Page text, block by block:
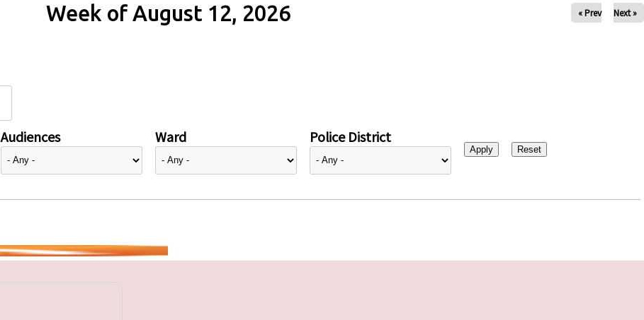
Week of August 12, 2026 « Prev Next »
Audiences Ward Police District